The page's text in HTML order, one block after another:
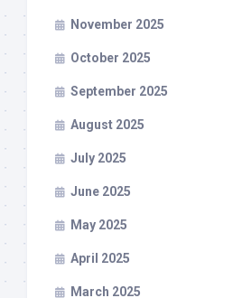
November 2025
October 2025
September 2025
August 2025
July 2025
June 2025
May 2025
April 2025
March 2025